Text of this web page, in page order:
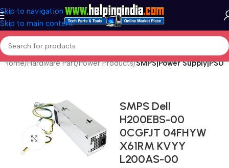
Skip to navigation
Skip to main content
Home Hardware Part Power Products SMPS|Power Supply|PSU
Click to enlarge
SMPS Dell
H200EBS-00
0CGFJT 04FHYW
X61RM KVYY
L200AS-00